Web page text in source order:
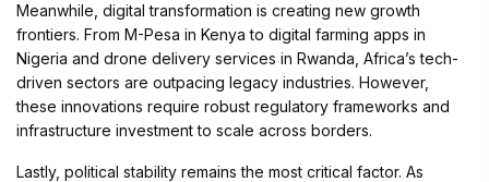
Meanwhile, digital transformation is creating new growth
frontiers. From M-Pesa in Kenya to digital farming apps in
Nigeria and drone delivery services in Rwanda, Africa’s tech-
driven sectors are outpacing legacy industries. However,
these innovations require robust regulatory frameworks and
infrastructure investment to scale across borders.
Lastly, political stability remains the most critical factor. As